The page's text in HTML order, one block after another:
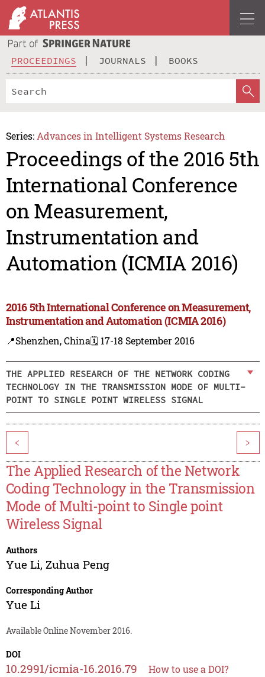
PROCEEDINGS JOURNALS BOOKS
Series: Advances in Intelligent Systems Research
Proceedings of the 2016 5th
International Conference
on Measurement,
Instrumentation and
Automation (ICMIA 2016)
2016 5th International Conference on Measurement,
Instrumentation and Automation (ICMIA 2016)
📍Shenzhen, China🗓️ 17-18 September 2016
THE APPLIED RESEARCH OF THE NETWORK CODING
TECHNOLOGY IN THE TRANSMISSION MODE OF MULTI-
POINT TO SINGLE POINT WIRELESS SIGNAL
< >
The Applied Research of the Network
Coding Technology in the Transmission
Mode of Multi-point to Single point
Wireless Signal
Authors
Yue Li, Zuhua Peng
Corresponding Author
Yue Li
Available Online November 2016.
DOI
10.2991/icmia-16.2016.79 How to use a DOI?